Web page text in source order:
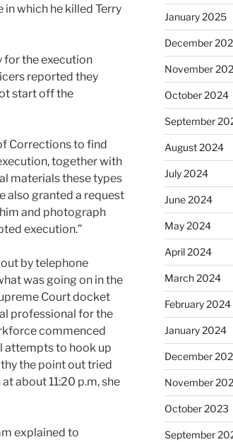
which he killed Terry
for the execution
reported they
start off the
Corrections to find
together with
materials these types
also granted a request
and photograph
execution.”
by telephone
was going on in the
Court docket
professional for the
commenced
attempts to hook up
the point out tried
about 11:20 p.m, she
explained to
January 2025
December
November
October 2024
September
August 2024
July 2024
June 2024
May 2024
April 2024
March 2024
February 2024
January 2024
December
November
October 2023
September